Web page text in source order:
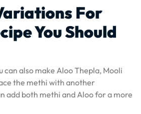
For
You Should
also make Aloo Thepla, Mooli
the methi with another
add both methi and Aloo for a more